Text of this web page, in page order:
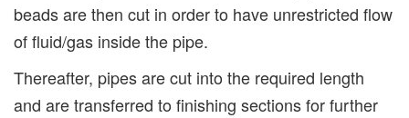
beads are then cut in order to have unrestricted flow
of fluid/gas inside the pipe.
Thereafter, pipes are cut into the required length
and are transferred to finishing sections for further